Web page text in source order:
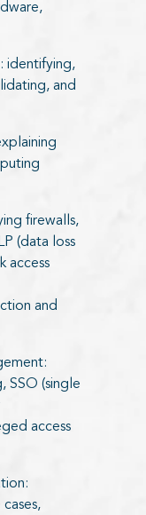
identifying,
and
firewalls,
(data loss
access
and
SSO (single
access